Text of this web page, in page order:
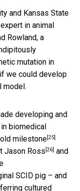
and Kansas State
in animal
Rowland, a
mutation in
we could develop
model.
developing and
biomedical
milestone[25]
Jason Ross [26] and
SCID pig – and
cultured